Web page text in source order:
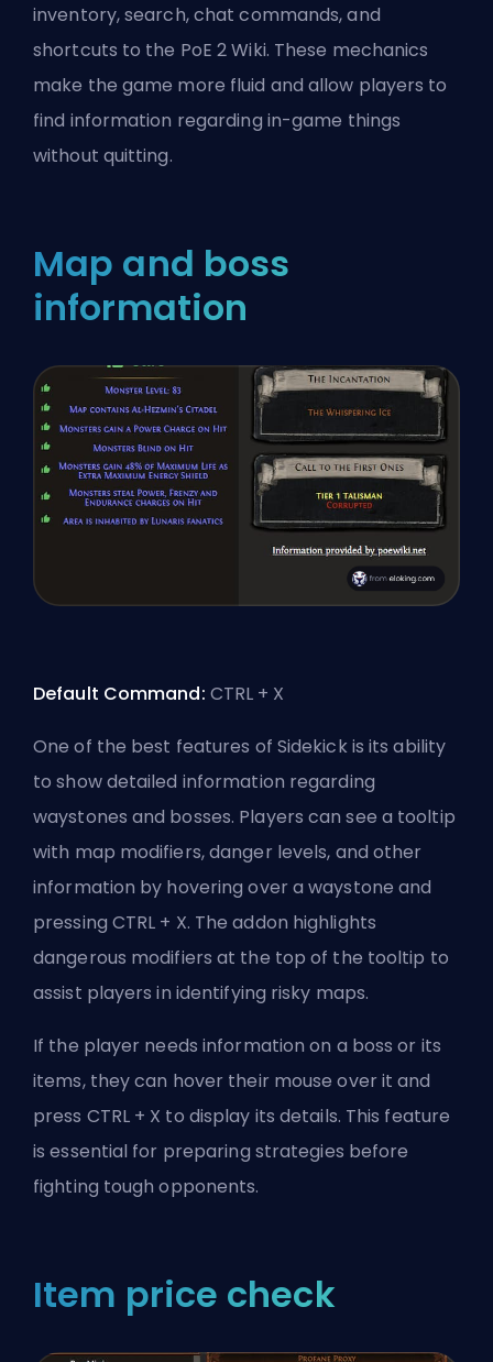
inventory, search, chat commands, and
shortcuts to the PoE 2 Wiki. These mechanics
make the game more fluid and allow players to
find information regarding in-game things
without quitting.
Map and boss
information
Default Command: CTRL + X
One of the best features of Sidekick is its ability
to show detailed information regarding
waystones and bosses. Players can see a tooltip
with map modifiers,danger levels, and other
information by hovering over a waystone and
pressing CTRL + X. The addon highlights
dangerous modifiers at the top of the tooltip to
assist players in identifying risky maps.
If the player needs information on a boss or its
items, they can hover their mouse over it and
press CTRL + X to display its details. This feature
is essential for preparing strategies before
fighting tough opponents.
Item price check